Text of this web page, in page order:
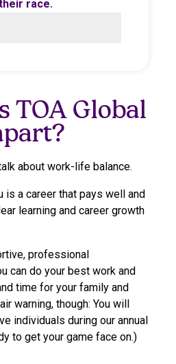
race.
TOA Global
about work-life balance.
is a career that pays well and
learning and career growth
professional
can do your best work and
time for your family and
warning, though: You will
individuals during our annual
to get your game face on.)